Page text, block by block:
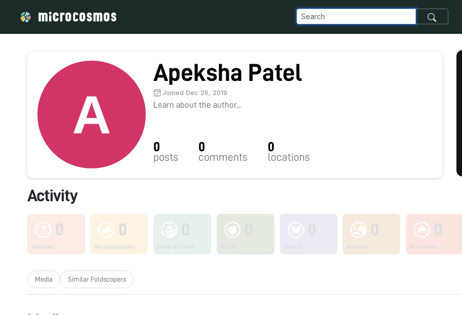
Apeksha Patel
Joined Dec 26, 2019
Learn about the author...
0
posts
0
comments
0
locations
Activity
0
Unknown
0
Microorganisms
0
Non Living
Media Similar Foldscopers